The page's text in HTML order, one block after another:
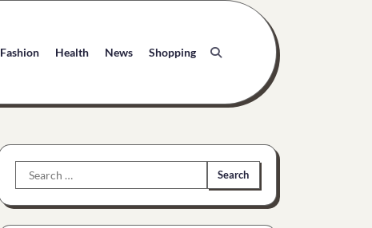
Fashion Health News Shopping
Search
for: